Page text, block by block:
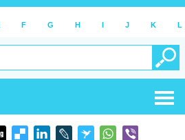
F G H I J K L